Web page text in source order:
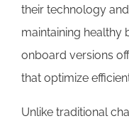
their technology
maintaining healthy
onboard versions
that optimize
Unlike traditional